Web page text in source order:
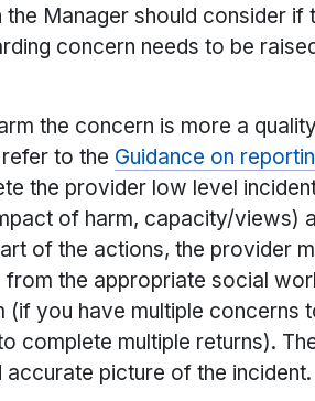
Manager should consider if
concern needs to be
the concern is more a
to the Guidance on
the provider low level
of harm, capacity/views)
of the actions, the provider
the appropriate social
you have multiple concerns
complete multiple returns).
picture of the incident.